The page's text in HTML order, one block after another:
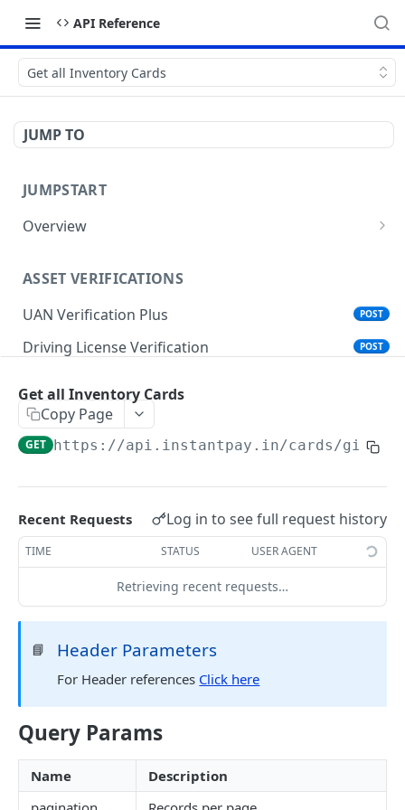
API Reference
Get all Inventory Cards
JUMP TO
JUMPSTART
Overview
API EndPoint
Understanding Testing Credentials in API
Integration
ASSET VERIFICATIONS
UAN Verification Plus
POST
Driving License Verification POST
RC Verification
Passport Verification POST
Offline eKYC
Send OTP
POST
Verify OTP POST
Aadhaar Demographic POST
Collect Orders
Bank Accounts POST
Business Wallet
Bank Account POST
Contact Book
Overview
Add Tag
POST
UPI ATM
Generate QR
POST
Get all Inventory Cards
Copy Page
GET https://api.instantpay.in/cards/gift/
Recent Requests Log in to see full request history
TIME STATUS USER AGENT
Retrieving recent requests…
📘 Header Parameters
For Header references Click here
Query Params
Name
Description